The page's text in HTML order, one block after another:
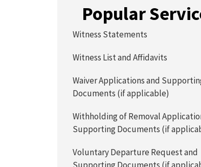
Popular
Witness Statements
Witness List and Affidavits
Waiver Applications and
Documents (if applicable)
Withholding of Removal
Supporting Documents (if
Voluntary Departure Request and